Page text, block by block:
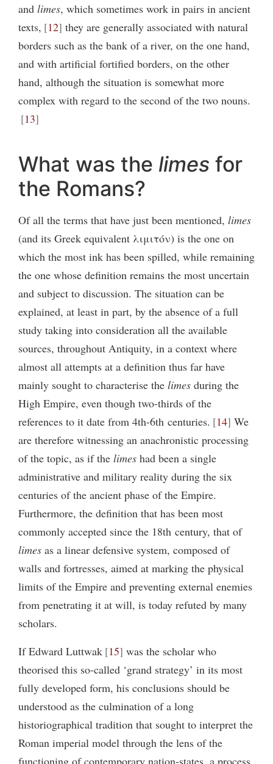
and limes, which sometimes work in pairs in ancient
texts, 12 they are generally associated with natural
borders such as the bank of a river, on the one hand,
and with artificial fortified borders, on the other
hand, although the situation is somewhat more
complex with regard to the second of the two nouns.
13
What was the limes for
the Romans?
Of all the terms that have just been mentioned, limes
(and its Greek equivalent λιμιτόν) is the one on
which the most ink has been spilled, while remaining
the one whose definition remains the most uncertain
and subject to discussion. The situation can be
explained, at least in part, by the absence of a full
study taking into consideration all the available
sources, throughout Antiquity, in a context where
almost all attempts at a definition thus far have
mainly sought to characterise the limes during the
High Empire, even though two-thirds of the
references to it date from 4th-6th centuries. 14 We
are therefore witnessing an anachronistic processing
of the topic, as if the limes had been a single
administrative and military reality during the six
centuries of the ancient phase of the Empire.
Furthermore, the definition that has been most
commonly accepted since the 18th century, that of
limes as a linear defensive system, composed of
walls and fortresses, aimed at marking the physical
limits of the Empire and preventing external enemies
from penetrating it at will, is today refuted by many
scholars.
If Edward Luttwak 15 was the scholar who
theorised this so-called ‘grand strategy’ in its most
fully developed form, his conclusions should be
understood as the culmination of a long
historiographical tradition that sought to interpret the
Roman imperial model through the lens of the
functioning of contemporary nation-states, a process